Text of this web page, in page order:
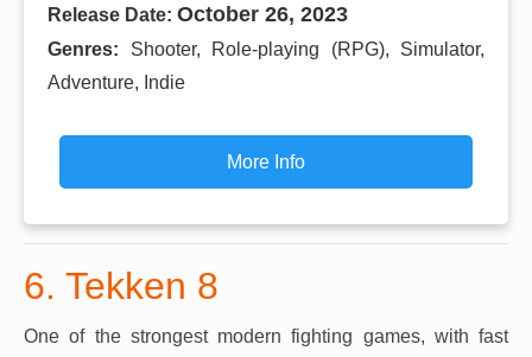
Release Date: October 26, 2023
Genres: Shooter, Role-playing (RPG), Simulator,
Adventure, Indie
More Info
6. Tekken 8
One of the strongest modern fighting games, with fast